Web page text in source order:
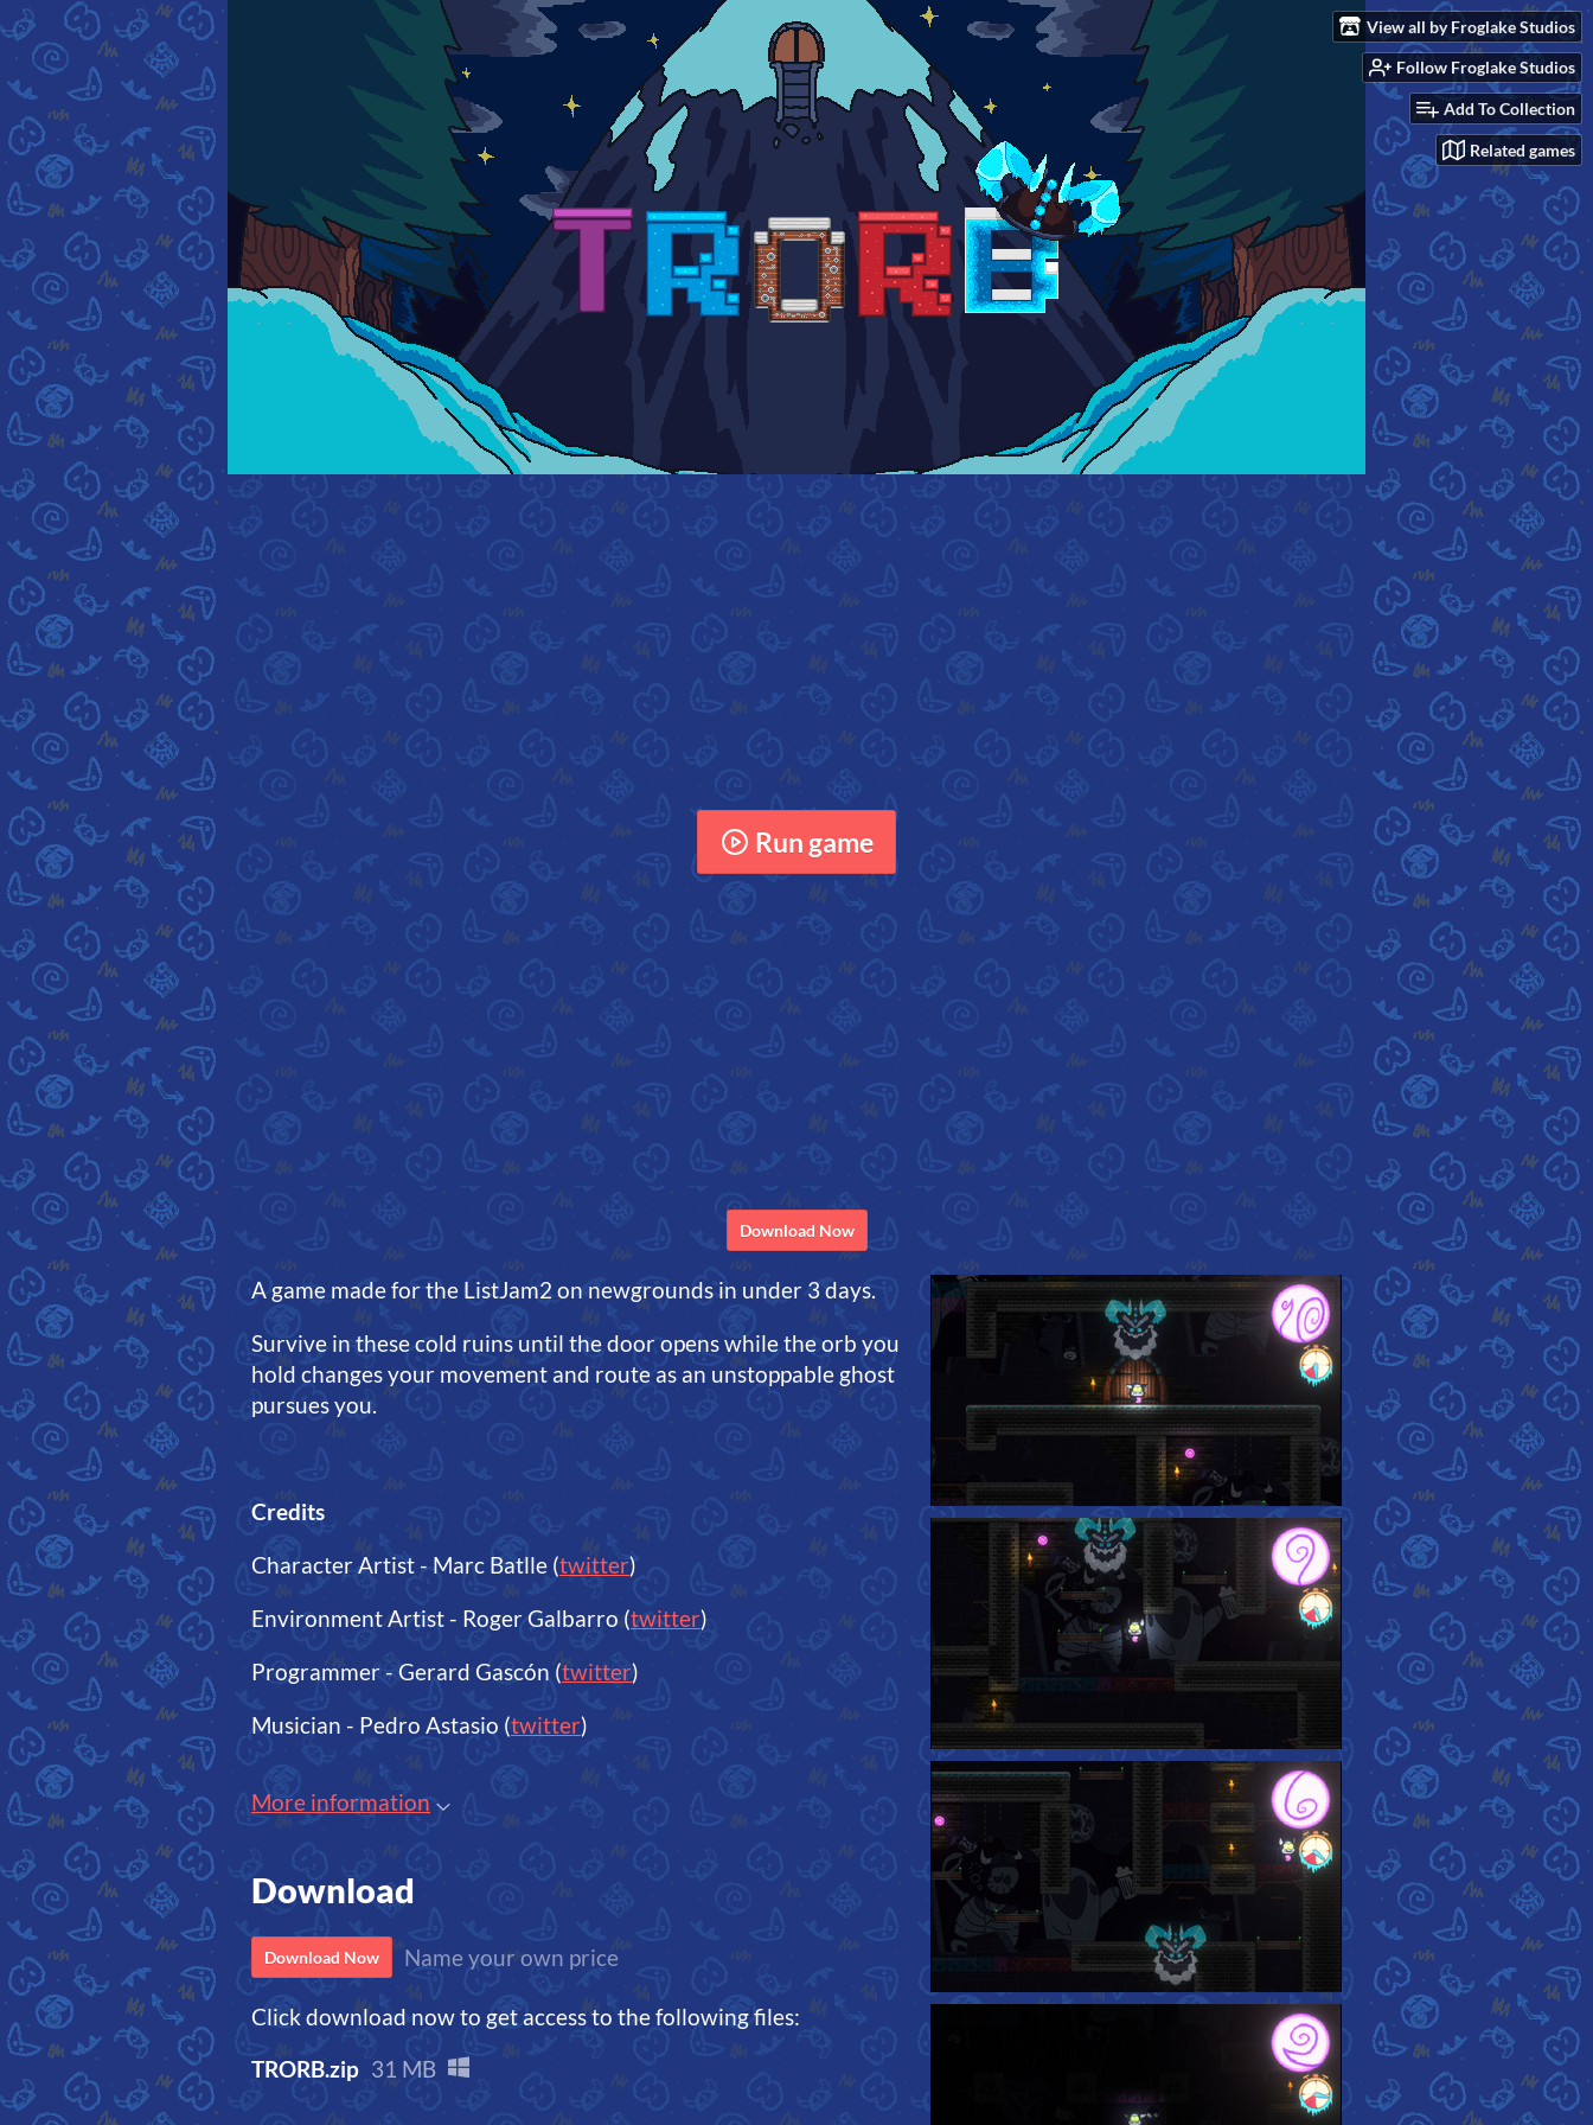
View all by Froglake Studios
Follow Froglake Studios
Add To Collection
Related games
Run game
Download Now
A game made for the ListJam2 on newgrounds in under 3 days.
Survive in these cold ruins until the door opens while the orb you
hold changes your movement and route as an unstoppable ghost
pursues you.
Credits
Character Artist - Marc Batlle (twitter)
Environment Artist - Roger Galbarro (twitter)
Programmer - Gerard Gascón (twitter)
Musician - Pedro Astasio (twitter)
More information
Download
Download Now Name your own price
Click download now to get access to the following files:
TRORB.zip 31 MB